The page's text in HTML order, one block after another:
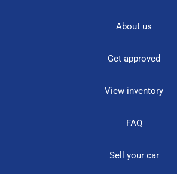
About us
Get approved
View inventory
FAQ
Sell your car